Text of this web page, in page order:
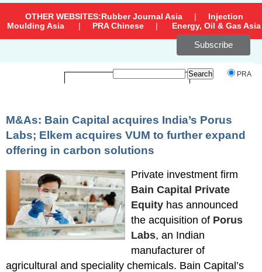
OTHER WEBSITES:Rubber Journal Asia|
Injection
Moulding Asia | PRA Chinese | Energy, Oil & Gas Asia
Subscribe
PRA
M&As: Bain Capital acquires India’s Porus
Labs; Elkem acquires VUM to further expand
offering in carbon solutions
Private investment firm
Bain Capital Private
Equity has announced
the acquisition of Porus
Labs, an Indian
manufacturer of
agricultural and speciality chemicals. Bain Capital’s